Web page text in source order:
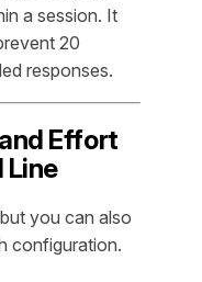
a session. It
20
responses.
Effort
Line
you can also
configuration.